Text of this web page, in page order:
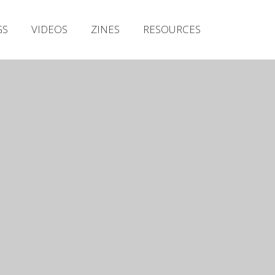
VIDEOS ZINES RESOURCES
Releases